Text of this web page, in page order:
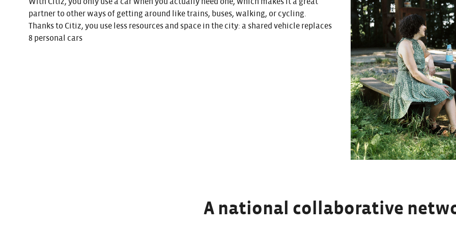
partner to other ways of getting around like trains, buses, walking, or cycling.
Thanks to Citiz, you use less resources and space in the city: a shared vehicle replaces
8 personal cars
A national collaborative